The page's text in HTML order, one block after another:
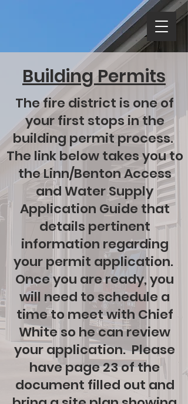
Building Permits
The fire district is one of
your first stops in the
building permit process.
The link below takes you to
the Linn/Benton Access
and Water Supply
Application Guide that
details pertinent
information regarding
your permit application.
Once you are ready, you
will need to schedule a
time to meet with Chief
White so he can review
your application. Please
have page 23 of the
document filled out and